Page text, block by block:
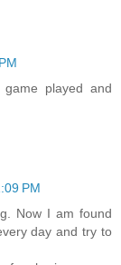
game played and
PM
Now I am found
day and try to